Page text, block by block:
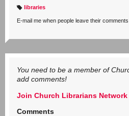
a
g
libraries
E-mail me when people leave their
You need to be a member of
add comments!
Join Church Librarians Network
Comments